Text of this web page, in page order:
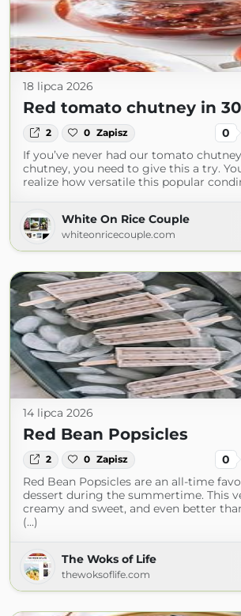
18 lipca 2026
Red tomato chutney in
2 0 Zapisz 0
If you’ve never had our tomato
chutney, you need to give this a try.
realize how versatile this popular
White On Rice Couple
whiteonricecouple.com
14 lipca 2026
Red Bean Popsicles
2 0 Zapisz 0
Red Bean Popsicles are an all-time
dessert during the summertime. This
creamy and sweet, and even better
(...)
The Woks of Life
thewoksoflife.com